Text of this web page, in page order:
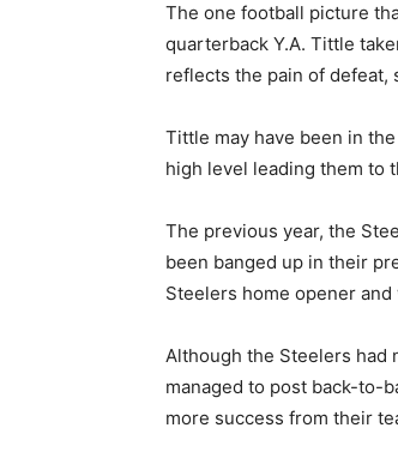
The one football picture
quarterback Y.A. Tittle
reflects the pain of defeat,
Tittle may have been in
high level leading them to
The previous year, the
been banged up in their
Steelers home opener
Although the Steelers had
managed to post back-to-
more success from their